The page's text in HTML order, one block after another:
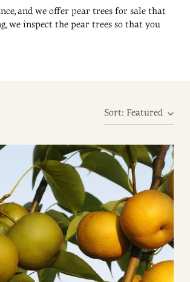
and we offer pear trees for sale that
we inspect the pear trees so that you
Sort: Featured